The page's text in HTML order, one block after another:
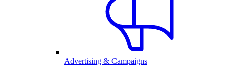
Advertising & Campaigns